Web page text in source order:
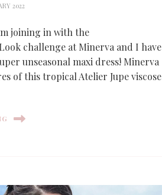
2022
joining in with the
challenge at Minerva and I have
unseasonal maxi dress! Minerva
of this tropical Atelier Jupe viscose